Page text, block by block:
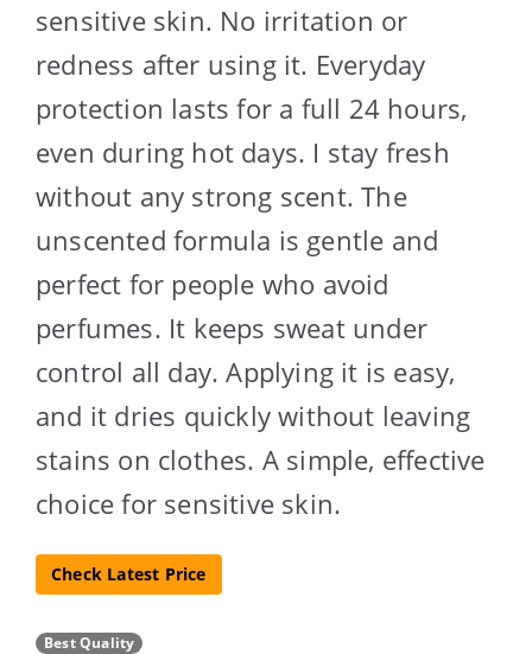
sensitive skin. No irritation or
redness after using it. Everyday
protection lasts for a full 24 hours,
even during hot days. I stay fresh
without any strong scent. The
unscented formula is gentle and
perfect for people who avoid
perfumes. It keeps sweat under
control all day. Applying it is easy,
and it dries quickly without leaving
stains on clothes. A simple, effective
choice for sensitive skin.
Check Latest Price
Best Quality